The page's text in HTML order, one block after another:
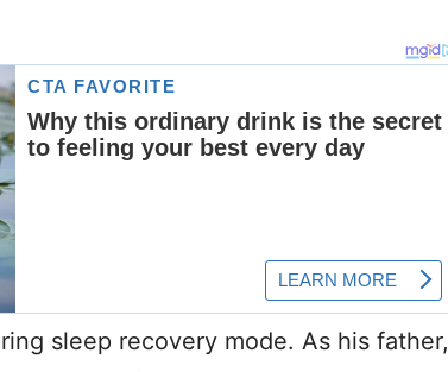
sleep recovery mode. As his father,